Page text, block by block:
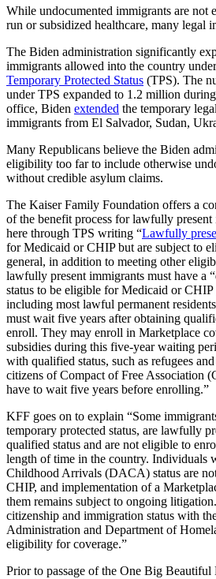
While undocumented immigrants are not
run or subsidized healthcare, many legal
The Biden administration significantly
immigrants allowed into the country
Temporary Protected Status (TPS). The
under TPS expanded to 1.2 million
office, Biden extended the temporary
immigrants from El Salvador, Sudan,
Many Republicans believe the Biden
eligibility too far to include otherwise
without credible asylum claims.
The Kaiser Family Foundation offers a
of the benefit process for lawfully present
here through TPS writing “Lawfully
for Medicaid or CHIP but are subject to
general, in addition to meeting other
lawfully present immigrants must have a
status to be eligible for Medicaid or CHIP
including most lawful permanent
must wait five years after obtaining
enroll. They may enroll in Marketplace
subsidies during this five-year waiting
with qualified status, such as refugees
citizens of Compact of Free Association
have to wait five years before enrolling.”
KFF goes on to explain “Some
temporary protected status, are lawfully
qualified status and are not eligible to
length of time in the country. Individuals
Childhood Arrivals (DACA) status are
CHIP, and implementation of a
them remains subject to ongoing
citizenship and immigration status with
Administration and Department of
eligibility for coverage.”
Prior to passage of the One Big